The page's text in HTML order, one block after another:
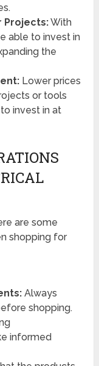
Projects:With
able to invest in
the
Lower prices
or tools
invest in at
are some
shopping for
Always
shopping.
informed